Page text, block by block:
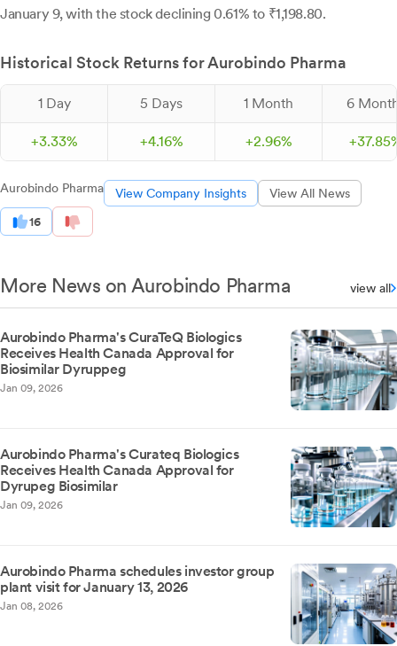
January 9, with the stock declining 0.61% to ₹1,198.80.
Historical Stock Returns for Aurobindo Pharma
1 Day 5 Days 1 Month 6
+3.33% +4.16% +2.96% +37.85
Aurobindo Pharma View Company Insights View All News
16
More News on Aurobindo Pharma view all
Aurobindo Pharma's CuraTeQ Biologics
Receives Health Canada Approval for
Biosimilar Dyruppeg
Jan 09, 2026
Aurobindo Pharma's Curateq Biologics
Receives Health Canada Approval for
Dyrupeg Biosimilar
Jan 09, 2026
Aurobindo Pharma schedules investor group
plant visit for January 13, 2026
Jan 08, 2026